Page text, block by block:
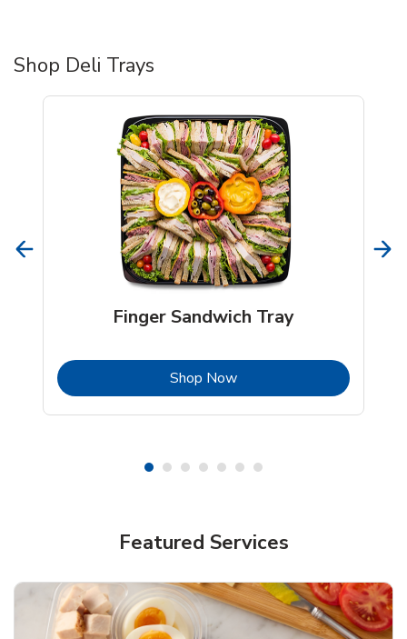
Shop Deli Trays
Finger Sandwich Tray
Shop NowLink Opens in New Tab
Featured Services